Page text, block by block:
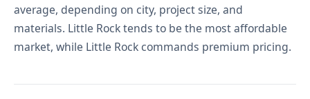
average, depending on city, project size, and
materials. Little Rock tends to be the most affordable
market, while Little Rock commands premium pricing.